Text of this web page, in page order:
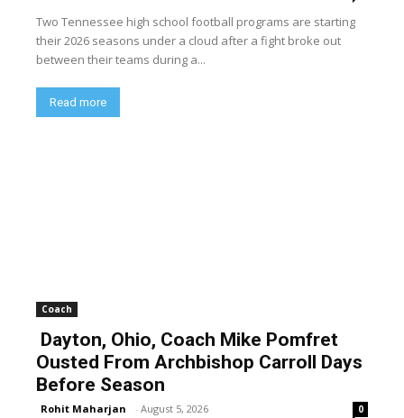
Two Tennessee high school football programs are starting
their 2026 seasons under a cloud after a fight broke out
between their teams during a...
Read more
Coach
Dayton, Ohio, Coach Mike Pomfret
Ousted From Archbishop Carroll Days
Before Season
Rohit Maharjan - August 5, 2026 0